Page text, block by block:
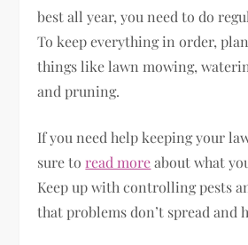
best all year, you need to do
To keep everything in order,
things like lawn mowing,
and pruning.
If you need help keeping your
sure to read moreabout what
Keep up with controlling pests
that problems don’t spread and